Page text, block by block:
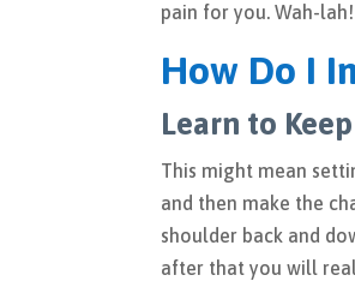
pain for you. Wah-lah!
How Do I
Learn to
This might mean
and then make the
shoulder back and
after that you will